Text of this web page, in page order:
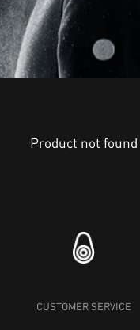
Product not found
CUSTOMER SERVICE